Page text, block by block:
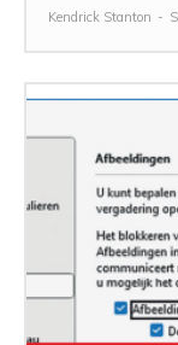
Kendrick Stanton -